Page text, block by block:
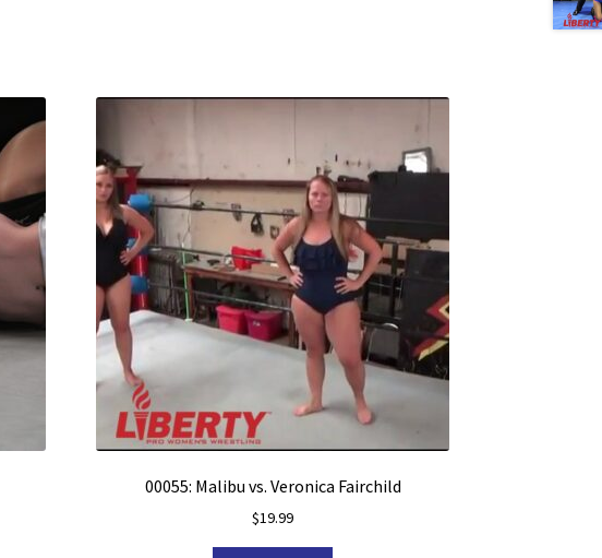
00055: Malibu vs. Veronica Fairchild
$19.99